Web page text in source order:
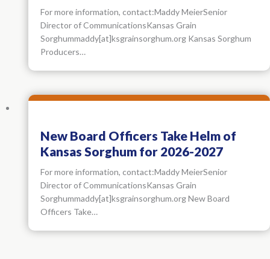
For more information, contact:Maddy MeierSenior
Director of CommunicationsKansas Grain
Sorghummaddy[at]ksgrainsorghum.org Kansas Sorghum
Producers…
New Board Officers Take Helm of
Kansas Sorghum for 2026-2027
For more information, contact:Maddy MeierSenior
Director of CommunicationsKansas Grain
Sorghummaddy[at]ksgrainsorghum.org New Board
Officers Take…